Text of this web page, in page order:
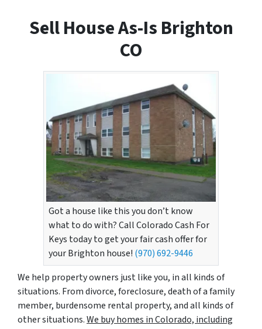
Sell House As-Is Brighton
CO
Got a house like this you don’t know
what to do with? Call Colorado Cash For
Keys today to get your fair cash offer for
your Brighton house! (970) 692-9446
We help property owners just like you, in all kinds of
situations. From divorce, foreclosure, death of a family
member, burdensome rental property, and all kinds of
other situations.We buy homes in Colorado, including